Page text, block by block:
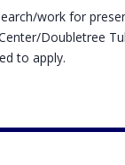
work for
Doubletree
to apply.